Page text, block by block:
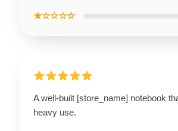
★☆☆☆☆
A well-built [store_name] notebook
heavy use.